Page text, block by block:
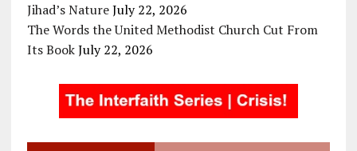
Jihad’s Nature July 22, 2026
The Words the United Methodist Church Cut From
Its Book July 22, 2026